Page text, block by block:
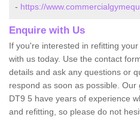
- https://
Enquire with Us
If you're interested in refitting
with us today. Use the contact
details and ask any questions or
respond as soon as possible. Our
DT9 5 have years of experience
and refitting, so please do not